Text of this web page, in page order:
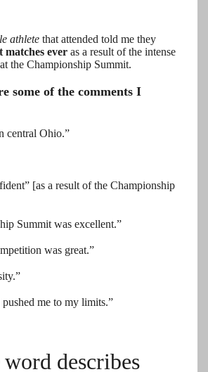
athlete that attended told me they
matches ever as a result of the intense
the Championship Summit.
some of the comments I
central Ohio.”
[as a result of the Championship
Summit was excellent.”
was great.”
pushed me to my limits.”
word describes